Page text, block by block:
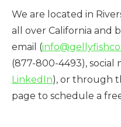
We are located in
all over California and
email (
(877-800-4493), social
LinkedIn), or through
page to schedule a